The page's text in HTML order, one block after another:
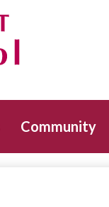
Community